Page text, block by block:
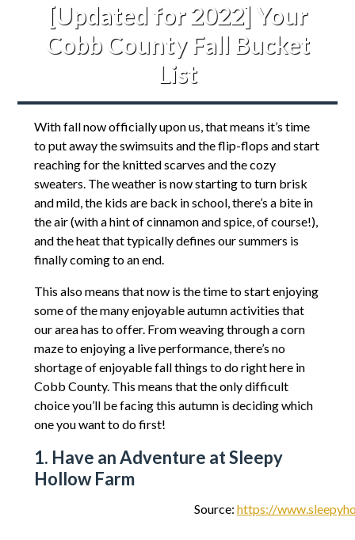
[Updated for 2022] Your
Cobb County Fall Bucket
List
With fall now officially upon us, that means it’s time
to put away the swimsuits and the flip-flops and start
reaching for the knitted scarves and the cozy
sweaters. The weather is now starting to turn brisk
and mild, the kids are back in school, there’s a bite in
the air (with a hint of cinnamon and spice, of course!),
and the heat that typically defines our summers is
finally coming to an end.
This also means that now is the time to start enjoying
some of the many enjoyable autumn activities that
our area has to offer. From weaving through a corn
maze to enjoying a live performance, there’s no
shortage of enjoyable fall things to do right here in
Cobb County. This means that the only difficult
choice you’ll be facing this autumn is deciding which
one you want to do first!
1. Have an Adventure at Sleepy
Hollow Farm
Source: https://